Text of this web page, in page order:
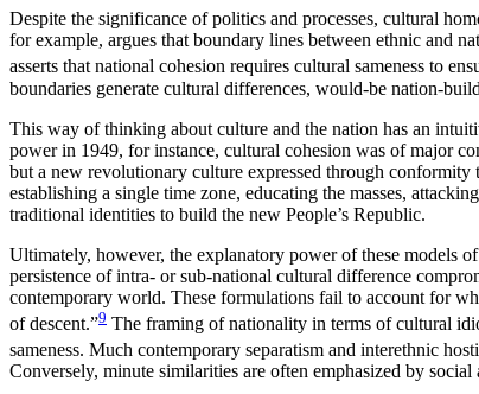
Despite the significance of politics and processes, cultural
for example, argues that boundary lines between ethnic and
asserts that national cohesion requires cultural sameness to
boundaries generate cultural differences, would-be nation-
This way of thinking about culture and the nation has an
power in 1949, for instance, cultural cohesion was of major
but a new revolutionary culture expressed through
establishing a single time zone, educating the masses,
traditional identities to build the new People’s Republic.
Ultimately, however, the explanatory power of these models
persistence of intra- or sub-national cultural difference
contemporary world. These formulations fail to account for
of descent.”9 The framing of nationality in terms of cultural
sameness. Much contemporary separatism and interethnic
Conversely, minute similarities are often emphasized by